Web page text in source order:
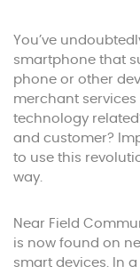
You’ve
smartphone that
phone or other
merchant
technology
and customer?
to use this
way.
Near Field
is now found on
smart devices. In